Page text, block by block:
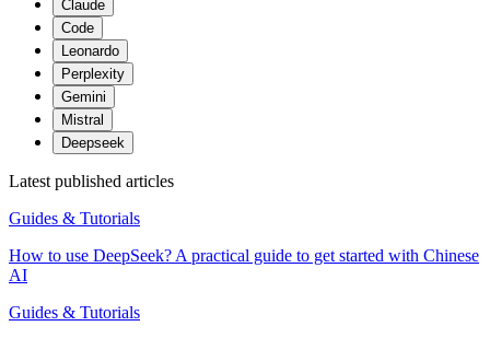
Claude
Code
Leonardo
Perplexity
Gemini
Mistral
Deepseek
Latest published articles
Guides & Tutorials
How to use DeepSeek? A practical guide to get started with Chinese
AI
Guides & Tutorials